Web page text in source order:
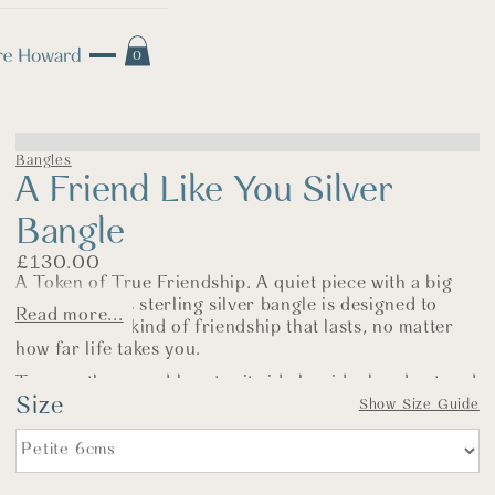
0
Bangles
A Friend Like You Silver
Bangle
£130.00
A Token of True Friendship. A quiet piece with a big
meaning—this sterling silver bangle is designed to
celebrate the kind of friendship that lasts, no matter
how far life takes you.
Two gently curved hearts sit side by side, hand cut and
curved in silver and left with a soft, polished finish.
They jingle together as you move—just like the
laughter, support, and understanding shared between
kindred spirits.
Read more...
Size Show Size Guide